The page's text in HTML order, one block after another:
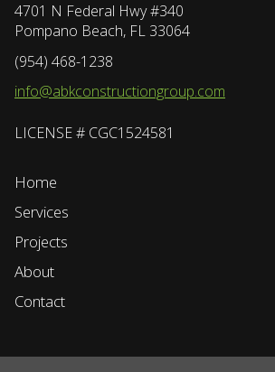
4701 N Federal Hwy #340
Pompano Beach, FL 33064
(954) 468-1238
info@abkconstructiongroup.com
LICENSE # CGC1524581
Home
Services
Projects
About
Contact